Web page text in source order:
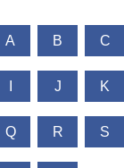
A B C
J K
Q R S